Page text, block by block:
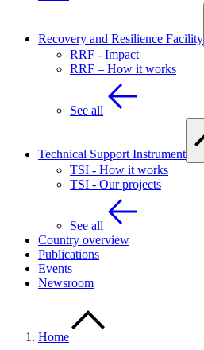
Recovery and Resilience Facility
RRF - Impact
RRF – How it works
See all
Technical Support Instrument
TSI - How it works
TSI - Our projects
See all
Country overview
Publications
Events
Newsroom
Home